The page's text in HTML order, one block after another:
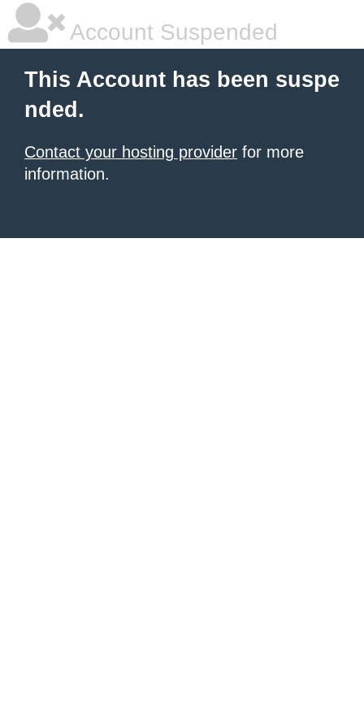
Account Suspended
This Account has been suspe
nded.
Contact your hosting provider for more
information.